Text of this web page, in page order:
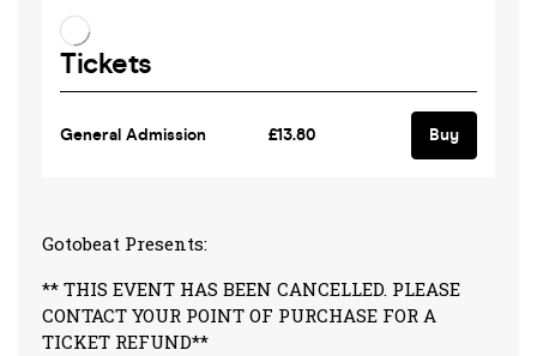
Gotobeat Presents:
** THIS EVENT HAS BEEN CANCELLED. PLEASE
CONTACT YOUR POINT OF PURCHASE FOR A
TICKET REFUND**